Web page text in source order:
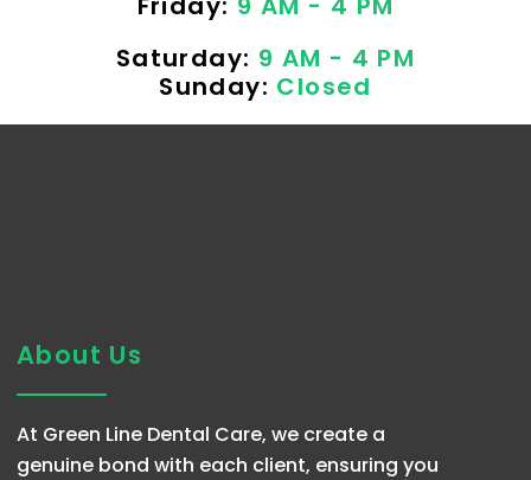
Saturday: 9 AM - 4 PM
Sunday: Closed
About Us
At Green Line Dental Care, we create a
genuine bond with each client, ensuring you